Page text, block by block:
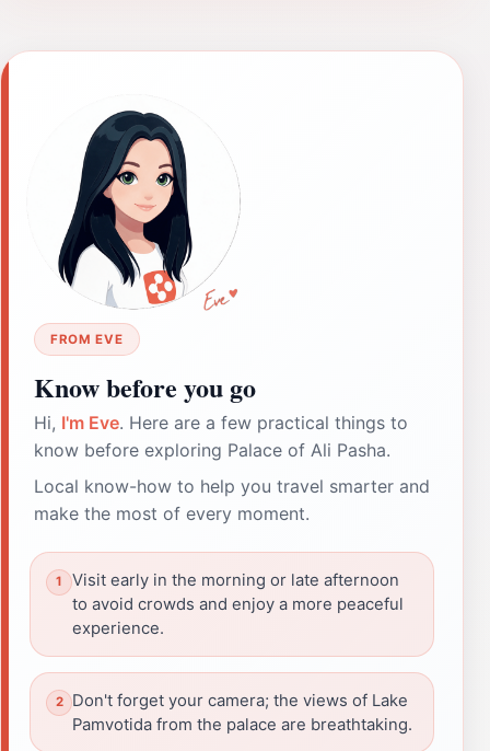
FROM EVE
Know before you go
Hi, I'm Eve. Here are a few practical things to
know before exploring Palace of Ali Pasha.
Local know-how to help you travel smarter and
make the most of every moment.
Visit early in the morning or late afternoon
to avoid crowds and enjoy a more peaceful
experience.
Don't forget your camera; the views of Lake
Pamvotida from the palace are breathtaking.